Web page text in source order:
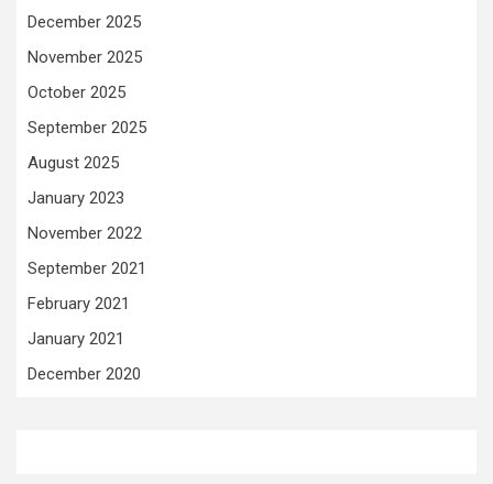
December 2025
November 2025
October 2025
September 2025
August 2025
January 2023
November 2022
September 2021
February 2021
January 2021
December 2020